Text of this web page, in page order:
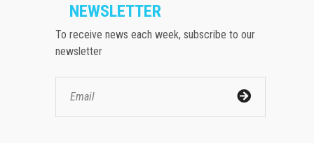
NEWSLETTER
To receive news each week, subscribe to our
newsletter